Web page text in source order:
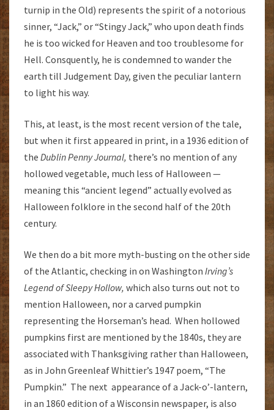
turnip in the Old) represents the spirit of a notorious
sinner, “Jack,” or “Stingy Jack,” who upon death finds
he is too wicked for Heaven and too troublesome for
Hell. Consquently, he is condemned to wander the
earth till Judgement Day, given the peculiar lantern
to light his way.
This, at least, is the most recent version of the tale,
but when it first appeared in print, in a 1936 edition of
the Dublin Penny Journal, there’s no mention of any
hollowed vegetable, much less of Halloween —
meaning this “ancient legend” actually evolved as
Halloween folklore in the second half of the 20th
century.
We then do a bit more myth-busting on the other side
of the Atlantic, checking in on Washington Irving’s
Legend of Sleepy Hollow, which also turns out not to
mention Halloween, nor a carved pumpkin
representing the Horseman’s head. When hollowed
pumpkins first are mentioned by the 1840s, they are
associated with Thanksgiving rather than Halloween,
as in John Greenleaf Whittier’s 1947 poem, “The
Pumpkin.” The next appearance of a Jack-o’-lantern,
in an 1860 edition of a Wisconsin newspaper, is also